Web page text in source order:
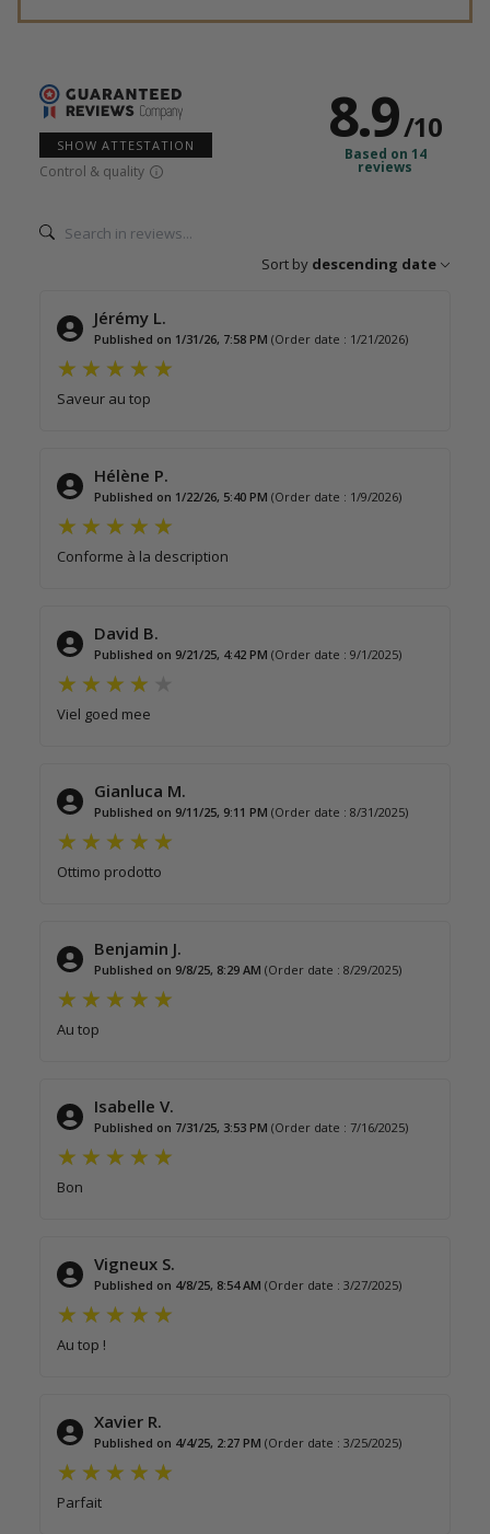
SHOW ATTESTATION
Control & quality
8.9/10
Based on 14
reviews
Sort by descending date
Jérémy L.
Published on 1/31/26, 7:58 PM (Order date : 1/21/2026)
Saveur au top
Hélène P.
Published on 1/22/26, 5:40 PM (Order date : 1/9/2026)
Conforme à la description
David B.
Published on 9/21/25, 4:42 PM (Order date : 9/1/2025)
Viel goed mee
Gianluca M.
Published on 9/11/25, 9:11 PM (Order date : 8/31/2025)
Ottimo prodotto
Benjamin J.
Published on 9/8/25, 8:29 AM (Order date : 8/29/2025)
Au top
Isabelle V.
Published on 7/31/25, 3:53 PM (Order date : 7/16/2025)
Bon
Vigneux S.
Published on 4/8/25, 8:54 AM (Order date : 3/27/2025)
Au top !
Xavier R.
Published on 4/4/25, 2:27 PM (Order date : 3/25/2025)
Parfait